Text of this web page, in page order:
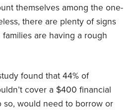
themselves among the one-
there are plenty of signs
are having a rough
found that 44% of
cover a $400 financial
so, would need to borrow or